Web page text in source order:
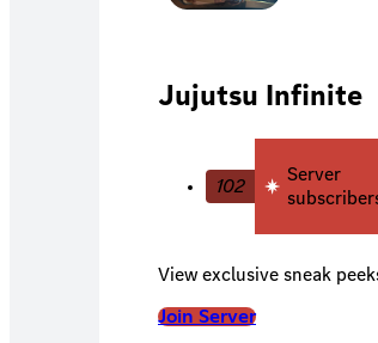
Jujutsu Infinite
102
Server
View exclusive sneak
Join Server